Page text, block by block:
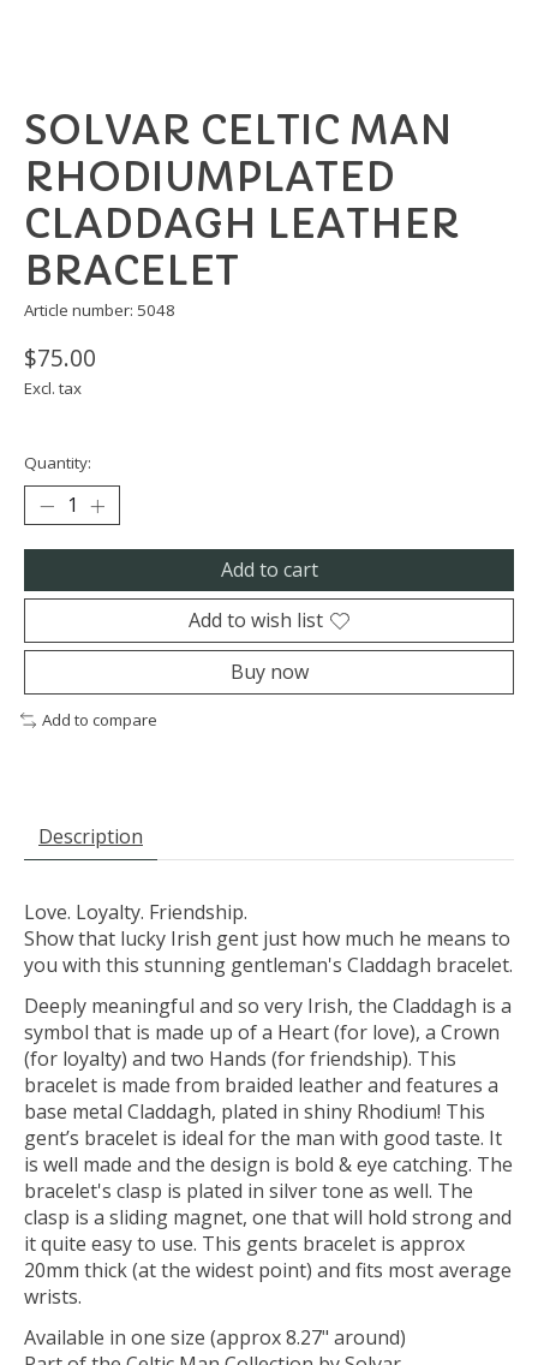
SOLVAR CELTIC MAN
RHODIUMPLATED
CLADDAGH LEATHER
BRACELET
Article number: 5048
$75.00
Excl. tax
Quantity:
Add to cart
Add to wish list
Buy now
Add to compare
Description
Love. Loyalty. Friendship.
Show that lucky Irish gent just how much he means to
you with this stunning gentleman's Claddagh bracelet.
Deeply meaningful and so very Irish, the Claddagh is a
symbol that is made up of a Heart (for love), a Crown
(for loyalty) and two Hands (for friendship). This
bracelet is made from braided leather and features a
base metal Claddagh, plated in shiny Rhodium! This
gent’s bracelet is ideal for the man with good taste. It
is well made and the design is bold & eye catching. The
bracelet's clasp is plated in silver tone as well. The
clasp is a sliding magnet, one that will hold strong and
it quite easy to use. This gents bracelet is approx
20mm thick (at the widest point) and fits most average
wrists.
Available in one size (approx 8.27" around)